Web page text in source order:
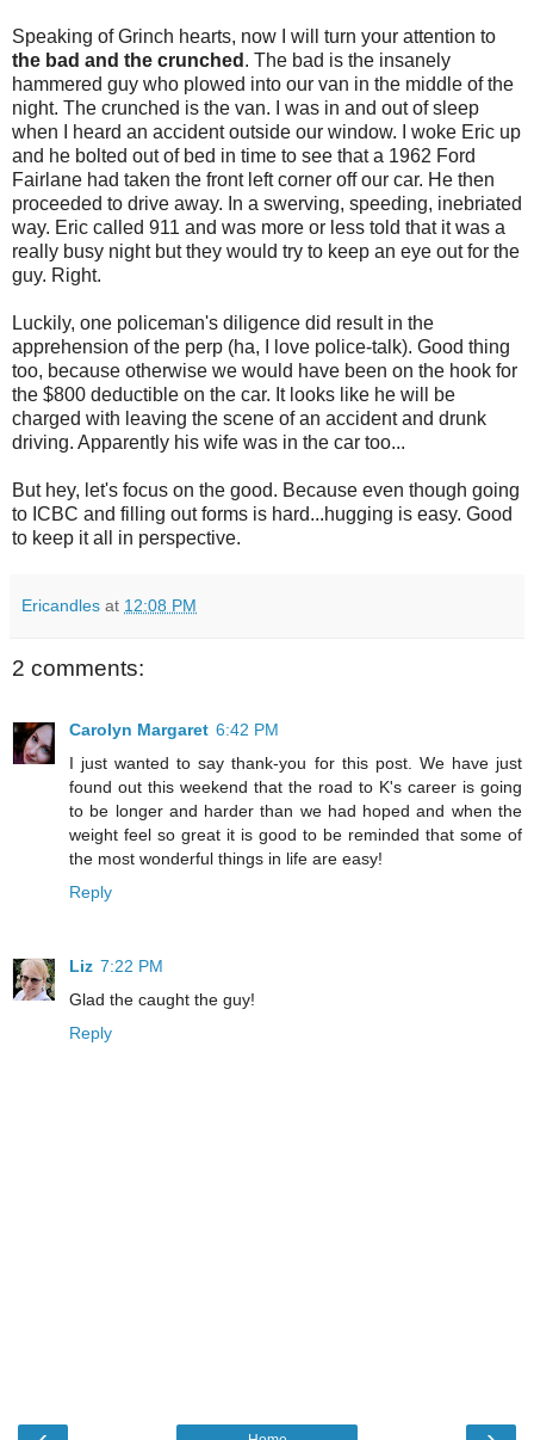
Speaking of Grinch hearts, now I will turn your attention to
the bad and the crunched . The bad is the insanely
hammered guy who plowed into our van in the middle of the
night. The crunched is the van. I was in and out of sleep
when I heard an accident outside our window. I woke Eric up
and he bolted out of bed in time to see that a 1962 Ford
Fairlane had taken the front left corner off our car. He then
proceeded to drive away. In a swerving, speeding, inebriated
way. Eric called 911 and was more or less told that it was a
really busy night but they would try to keep an eye out for the
guy. Right.
Luckily, one policeman's diligence did result in the
apprehension of the perp (ha, I love police-talk). Good thing
too, because otherwise we would have been on the hook for
the $800 deductible on the car. It looks like he will be
charged with leaving the scene of an accident and drunk
driving. Apparently his wife was in the car too...
But hey, let's focus on the good. Because even though going
to ICBC and filling out forms is hard...hugging is easy. Good
to keep it all in perspective.
Ericandles at 12:08 PM
2 comments:
Carolyn Margaret 6:42 PM
I just wanted to say thank-you for this post. We have just
found out this weekend that the road to K's career is going
to be longer and harder than we had hoped and when the
weight feel so great it is good to be reminded that some of
the most wonderful things in life are easy!
Reply
Liz 7:22 PM
Glad the caught the guy!
Reply